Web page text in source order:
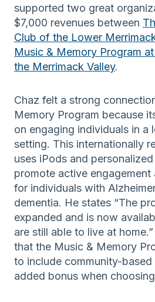
supported two great
$7,000 revenues between
Club of the Lower
Music & Memory Program
the Merrimack Valley.
Chaz felt a strong
Memory Program because
on engaging individuals in a
setting. This internationally
uses iPods and
promote active
for individuals with
dementia. He states “The
expanded and is now
are still able to live at
that the Music & Memory
to include community-based
added bonus when